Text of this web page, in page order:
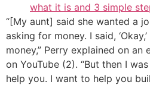
what it is and 3 simple
“[My aunt] said she wanted a
asking for money. I said,
money,” Perry explained on
on YouTube (2). “But then I
help you. I want to help you